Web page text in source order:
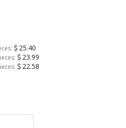
25.40
23.99
22.58